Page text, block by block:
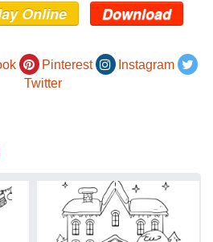
Online Download
Pinterest
Instagram
Twitter